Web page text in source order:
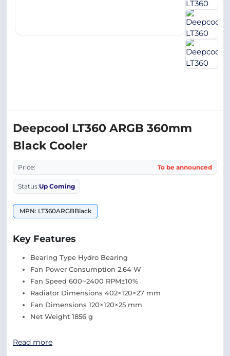
Deepcool LT360 ARGB 360mm
Black Cooler
Price: To be announced
Status:Up Coming
MPN: LT360ARGBBlack
Key Features
Bearing Type Hydro Bearing
Fan Power Consumption 2.64 W
Fan Speed 600~2400 RPM±10%
Radiator Dimensions 402×120×27 mm
Fan Dimensions 120×120×25 mm
Net Weight 1856 g
Read more